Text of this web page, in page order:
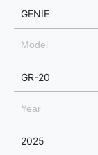
GENIE
Model
GR-20
Year
2025